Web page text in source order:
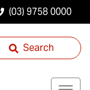
(03) 9758 0000
Search